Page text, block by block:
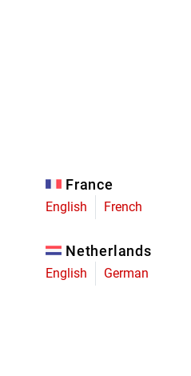
France
English French
Netherlands
English German